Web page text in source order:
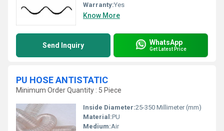
Warranty:Yes
Know More
Send Inquiry WhatsApp
Get Latest Price
PU HOSE ANTISTATIC
Minimum Order Quantity : 5 Piece
Inside Diameter:25-350 Millimeter (mm)
Material:PU
Medium:Air